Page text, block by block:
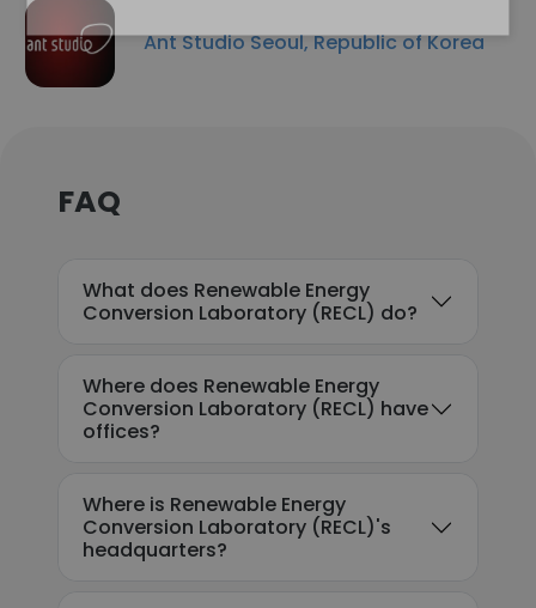
Ant Studio Seoul, Republic of Korea
FAQ
What does Renewable Energy
Conversion Laboratory (RECL) do?
Where does Renewable Energy
Conversion Laboratory (RECL) have
offices?
Where is Renewable Energy
Conversion Laboratory (RECL)'s
headquarters?